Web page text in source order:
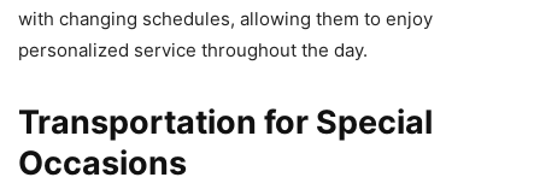
with changing schedules, allowing them to enjoy
personalized service throughout the day.
Transportation for Special
Occasions